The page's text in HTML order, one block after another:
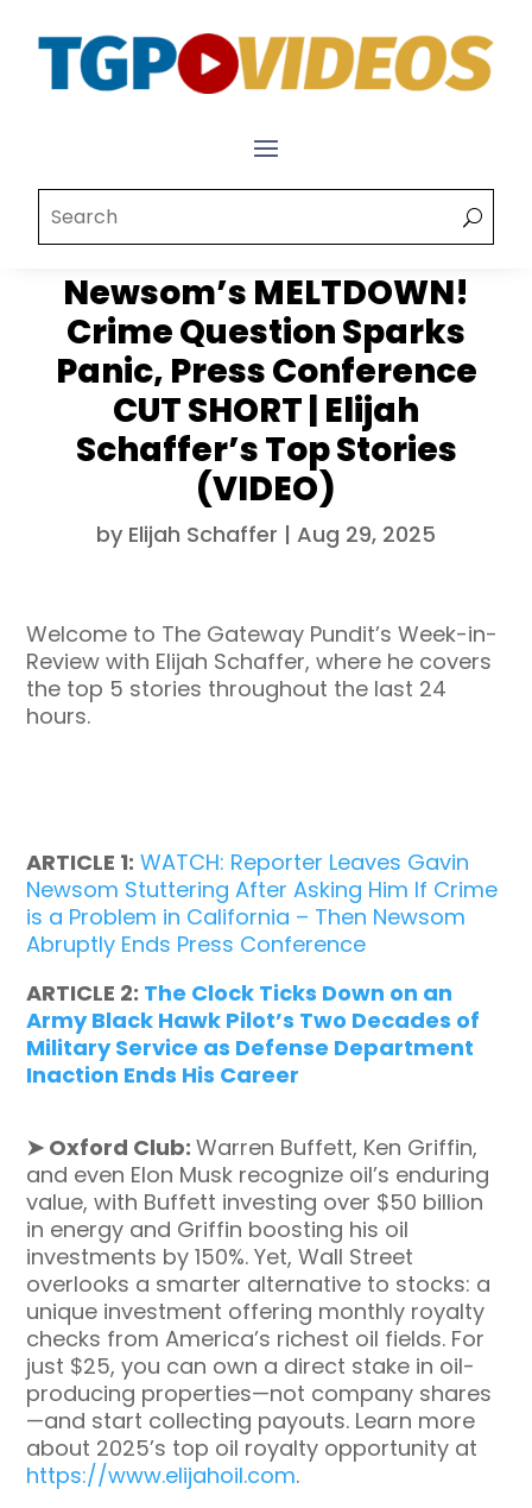
Newsom’s MELTDOWN!
Crime Question Sparks
Panic, Press Conference
CUT SHORT | Elijah
Schaffer’s Top Stories
(VIDEO)
by Elijah Schaffer | Aug 29, 2025
Welcome to The Gateway Pundit’s Week-in-
Review with Elijah Schaffer, where he covers
the top 5 stories throughout the last 24
hours.
ARTICLE 1: WATCH: Reporter Leaves Gavin
Newsom Stuttering After Asking Him If Crime
is a Problem in California – Then Newsom
Abruptly Ends Press Conference
ARTICLE 2: The Clock Ticks Down on an
Army Black Hawk Pilot’s Two Decades of
Military Service as Defense Department
Inaction Ends His Career
➤ Oxford Club:Warren Buffett, Ken Griffin,
and even Elon Musk recognize oil’s enduring
value, with Buffett investing over $50 billion
in energy and Griffin boosting his oil
investments by 150%. Yet, Wall Street
overlooks a smarter alternative to stocks: a
unique investment offering monthly royalty
checks from America’s richest oil fields. For
just $25, you can own a direct stake in oil-
producing properties—not company shares
—and start collecting payouts. Learn more
about 2025’s top oil royalty opportunity at
https://www.elijahoil.com.